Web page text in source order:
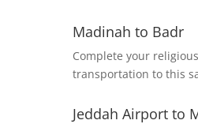
Madinah to Badr
Complete your
transportation to this
Jeddah Airport to